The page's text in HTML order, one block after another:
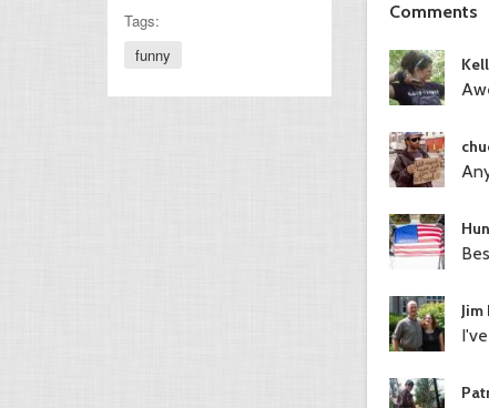
Comments
Tags:
funny